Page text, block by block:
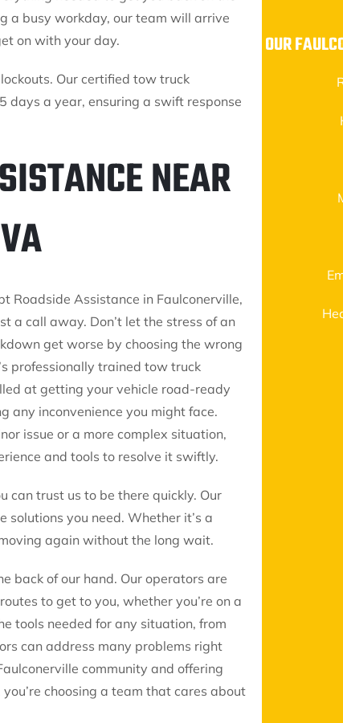
a busy workday, our team will arrive
on with your day.
Our certified tow truck
days a year, ensuring a swift response
NEAR
Roadside Assistance in Faulconerville,
a call away. Don’t let the stress of an
get worse by choosing the wrong
professionally trained tow truck
at getting your vehicle road-ready
any inconvenience you might face.
issue or a more complex situation,
and tools to resolve it swiftly.
can trust us to be there quickly. Our
you need. Whether it’s a
again without the long wait.
back of our hand. Our operators are
to get to you, whether you’re on a
tools needed for any situation, from
can address many problems right
community and offering
choosing a team that cares about
OUR